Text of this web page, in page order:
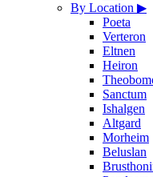
By Location ▶
Poeta
Verteron
Eltnen
Heiron
Sanctum
Ishalgen
Altgard
Morheim
Beluslan